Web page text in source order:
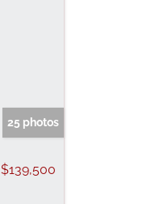
25 photos
$139,500